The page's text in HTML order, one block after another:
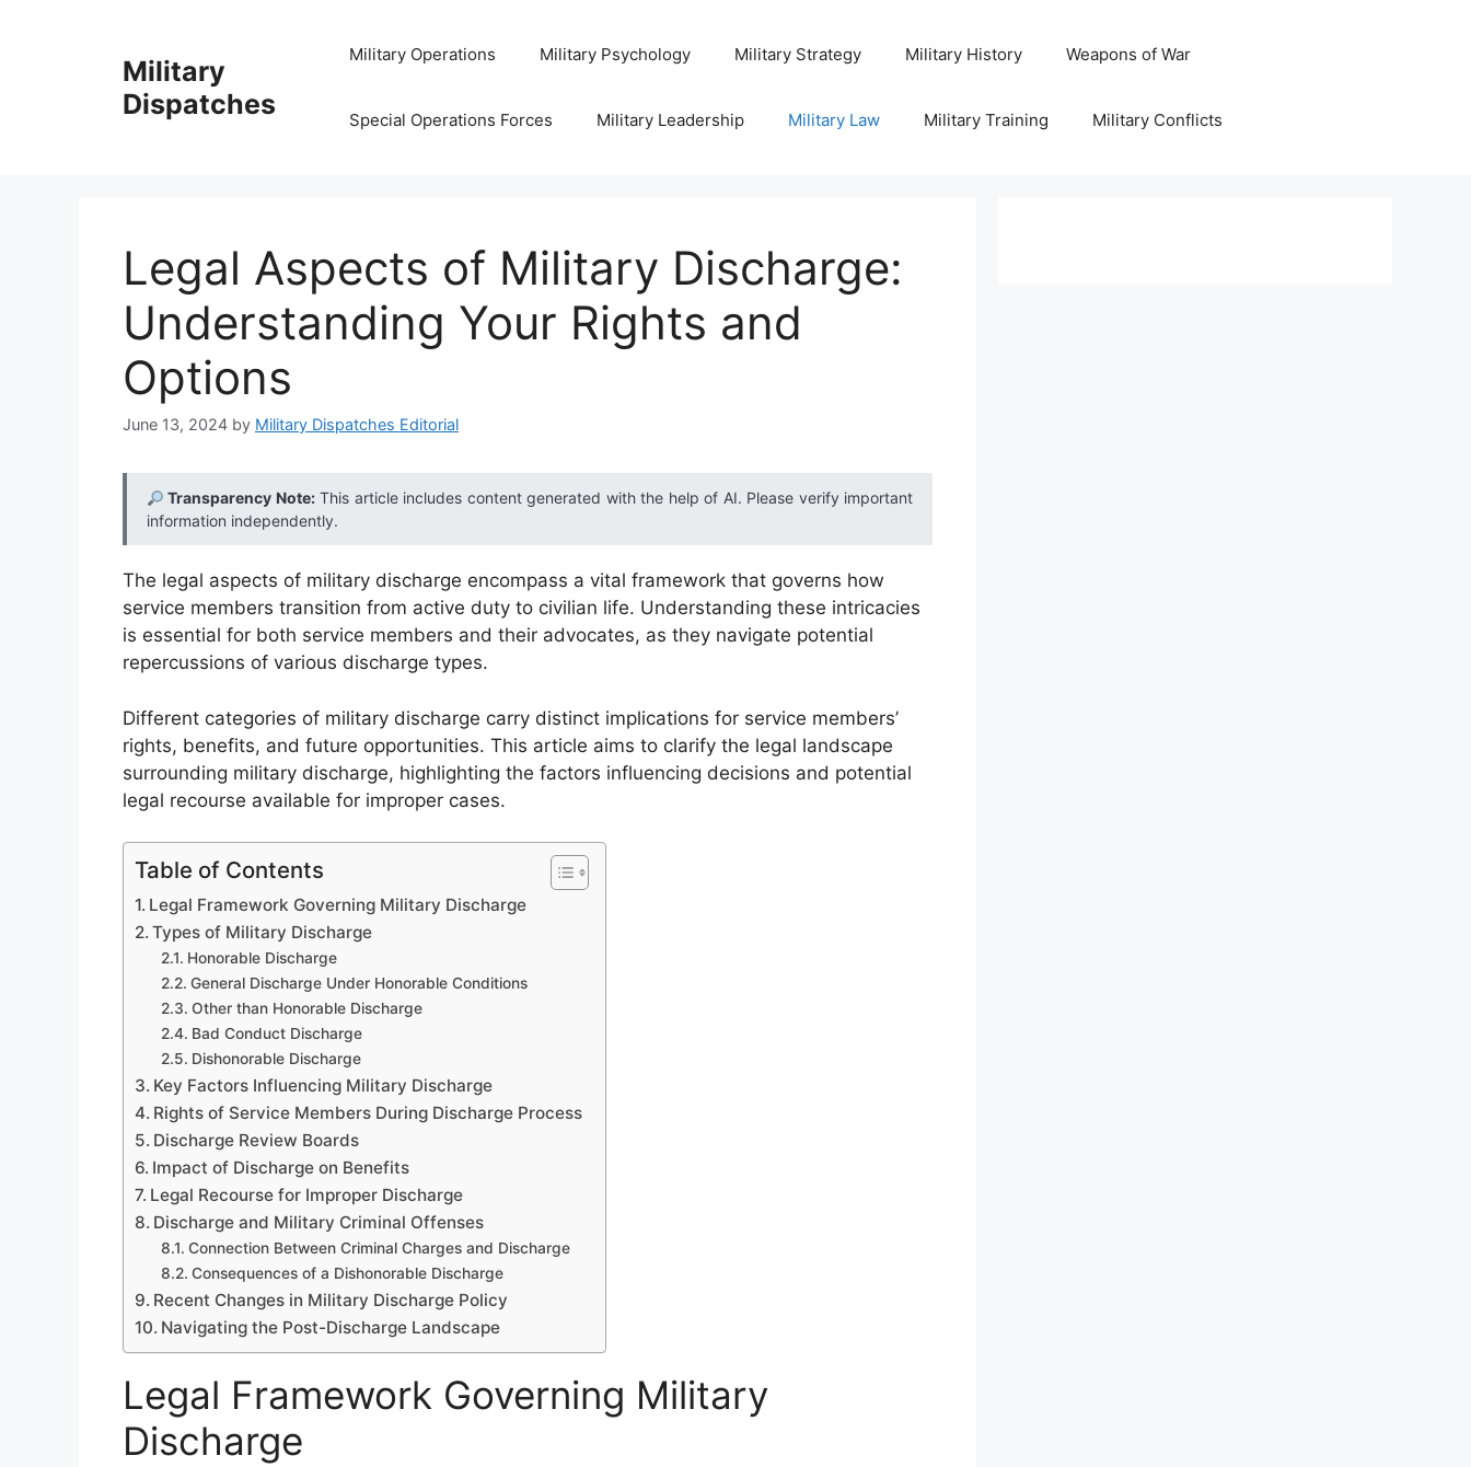
Military
Dispatches
Military Operations Military Psychology Military Strategy Military History Weapons of War
Special Operations Forces Military Leadership Military Law Military Training Military Conflicts
Legal Aspects of Military Discharge:
Understanding Your Rights and
Options
June 13, 2024 by Military Dispatches Editorial
Transparency Note:This article includes content generated with the help of AI. Please verify important
information independently.
The legal aspects of military discharge encompass a vital framework that governs how
service members transition from active duty to civilian life. Understanding these intricacies
is essential for both service members and their advocates, as they navigate potential
repercussions of various discharge types.
Different categories of military discharge carry distinct implications for service members’
rights, benefits, and future opportunities. This article aims to clarify the legal landscape
surrounding military discharge, highlighting the factors influencing decisions and potential
legal recourse available for improper cases.
Table of Contents
Legal Framework Governing Military Discharge
Types of Military Discharge
Honorable Discharge
General Discharge Under Honorable Conditions
Other than Honorable Discharge
Bad Conduct Discharge
Dishonorable Discharge
Key Factors Influencing Military Discharge
Rights of Service Members During Discharge Process
Discharge Review Boards
Impact of Discharge on Benefits
Legal Recourse for Improper Discharge
Discharge and Military Criminal Offenses
Connection Between Criminal Charges and Discharge
Consequences of a Dishonorable Discharge
Recent Changes in Military Discharge Policy
Navigating the Post-Discharge Landscape
Legal Framework Governing Military
Discharge